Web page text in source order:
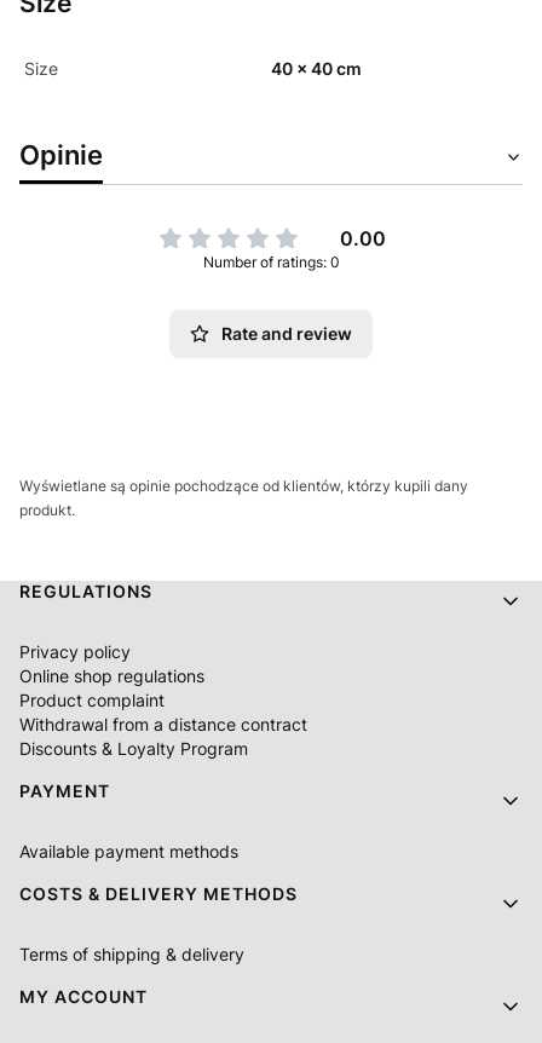
Size 40 x 40 cm
Opinie
0.00
Number of ratings: 0
Rate and review
Wyświetlane są opinie pochodzące od klientów, którzy kupili dany
produkt.
Footer menu
REGULATIONS
Privacy policy
Online shop regulations
Product complaint
Withdrawal from a distance contract
Discounts & Loyalty Program
PAYMENT
Available payment methods
COSTS & DELIVERY METHODS
Terms of shipping & delivery
MY ACCOUNT